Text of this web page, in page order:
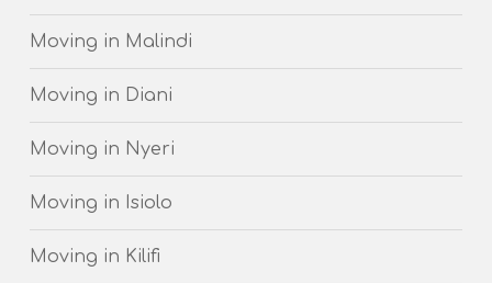
Moving in Malindi
Moving in Diani
Moving in Nyeri
Moving in Isiolo
Moving in Kilifi